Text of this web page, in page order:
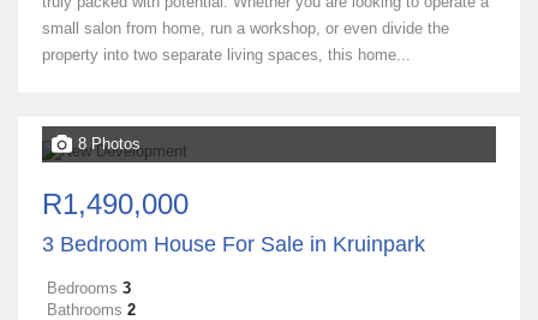
small salon from home, run a workshop, or even divide the
property into two separate living spaces, this home...
8 Photos
R1,490,000
3 Bedroom House For Sale in Kruinpark
Bedrooms 3
Bathrooms 2